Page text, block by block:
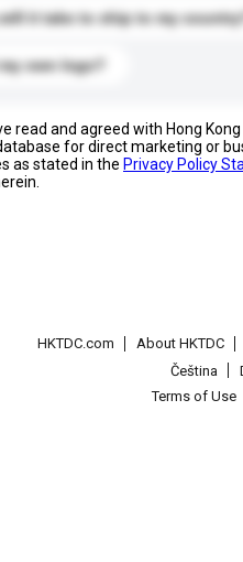
it take to ship to my country?
own logo?
read and agreed with Hong
for direct marketing or
as stated in the Privacy Policy
HKTDC.com About HKTDC
Čeština
Terms of Use